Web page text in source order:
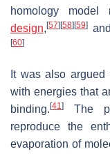
homology model
design, [57] [58] [59]
[60]
It was also
with energies that
binding. [41]
The
reproduce the
evaporation of